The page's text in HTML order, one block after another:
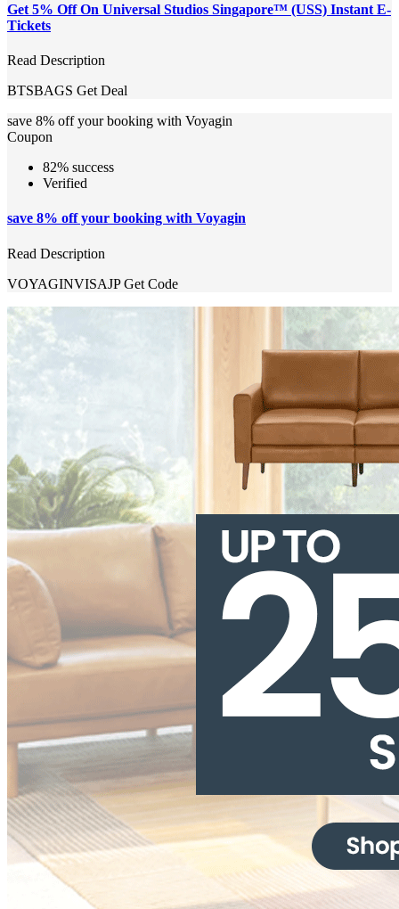
Get 5% Off On Universal Studios Singapore™ (USS) Instant E-
Tickets
Read Description
BTSBAGS Get Deal
save 8% off your booking with Voyagin
Coupon
82% success
Verified
save 8% off your booking with Voyagin
Read Description
VOYAGINVISAJP Get Code